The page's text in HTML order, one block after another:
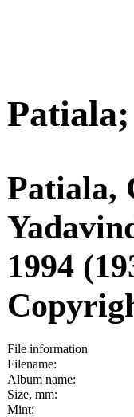
Patiala,
1994
File information
Filename:
Album name:
Size, mm:
Mint: